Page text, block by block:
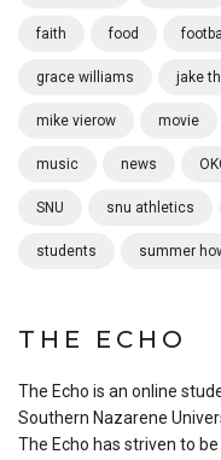
faith food football
grace williams jake
mike vierow movie
music news
SNU snu athletics
students summer
THE ECHO
The Echo is an online
Southern Nazarene
The Echo has striven to be